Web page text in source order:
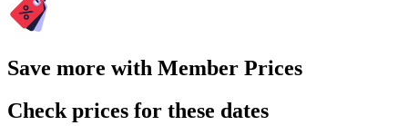
Save more with Member Prices
Check prices for these dates